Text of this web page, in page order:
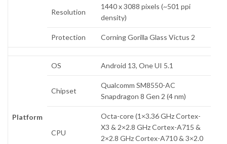
Resolution
1440 x 3088 pixels (~501 ppi
density)
Protection Corning Gorilla Glass Victus 2
Platform
OS Android 13, One UI 5.1
Chipset
Qualcomm SM8550-AC
Snapdragon 8 Gen 2 (4 nm)
CPU
Octa-core (1×3.36 GHz Cortex-
X3 & 2×2.8 GHz Cortex-A715 &
2×2.8 GHz Cortex-A710 & 3×2.0